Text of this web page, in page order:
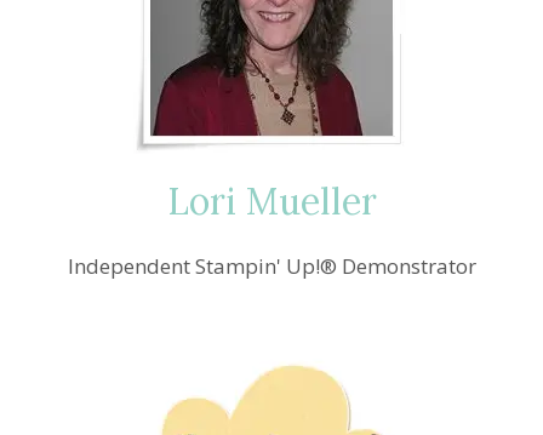
Lori Mueller
Independent Stampin' Up!® Demonstrator